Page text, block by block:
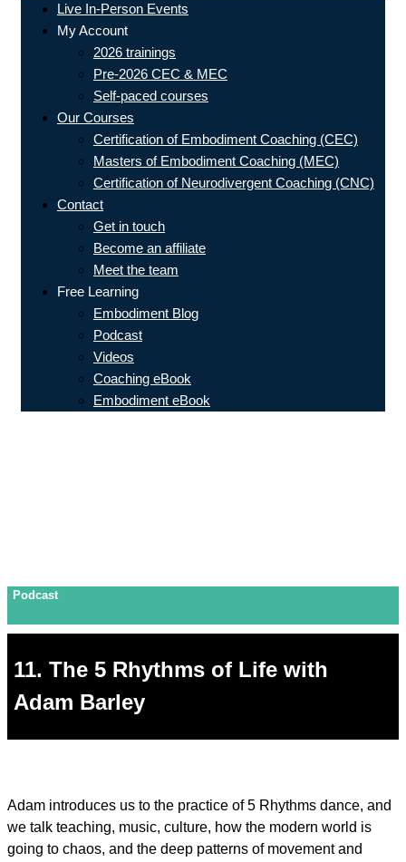
Live In-Person Events
My Account
2026 trainings
Pre-2026 CEC & MEC
Self-paced courses
Our Courses
Certification of Embodiment Coaching (CEC)
Masters of Embodiment Coaching (MEC)
Certification of Neurodivergent Coaching (CNC)
Contact
Get in touch
Become an affiliate
Meet the team
Free Learning
Embodiment Blog
Podcast
Videos
Coaching eBook
Embodiment eBook
Podcast
11. The 5 Rhythms of Life with
Adam Barley
Adam introduces us to the practice of 5 Rhythms dance, and
we talk teaching, music, culture, how the modern world is
going to chaos, and the deep patterns of movement and